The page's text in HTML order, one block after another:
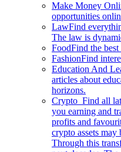
Make Money
opportunities
LawFind
The law is
FoodFind the
FashionFind
Education And
articles about
horizons.
Crypto Find all
you earning and
profits and
crypto assets may
Through this